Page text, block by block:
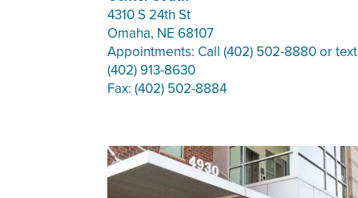
4310 S 24th St
Omaha, NE 68107
Appointments: Call (402) 502-8880 or text
(402) 913-8630
Fax: (402) 502-8884